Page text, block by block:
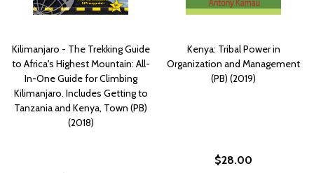
Kilimanjaro - The Trekking Guide
to Africa's Highest Mountain: All-
In-One Guide for Climbing
Kilimanjaro. Includes Getting to
Tanzania and Kenya, Town (PB)
(2018)
Kenya: Tribal Power in
Organization and Management
(PB) (2019)
$28.00